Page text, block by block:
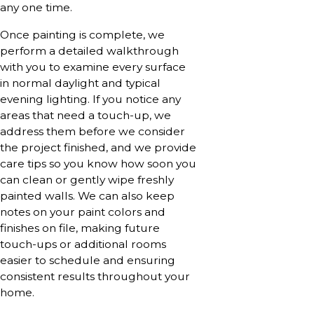
any one time.
Once painting is complete, we
perform a detailed walkthrough
with you to examine every surface
in normal daylight and typical
evening lighting. If you notice any
areas that need a touch-up, we
address them before we consider
the project finished, and we provide
care tips so you know how soon you
can clean or gently wipe freshly
painted walls. We can also keep
notes on your paint colors and
finishes on file, making future
touch-ups or additional rooms
easier to schedule and ensuring
consistent results throughout your
home.